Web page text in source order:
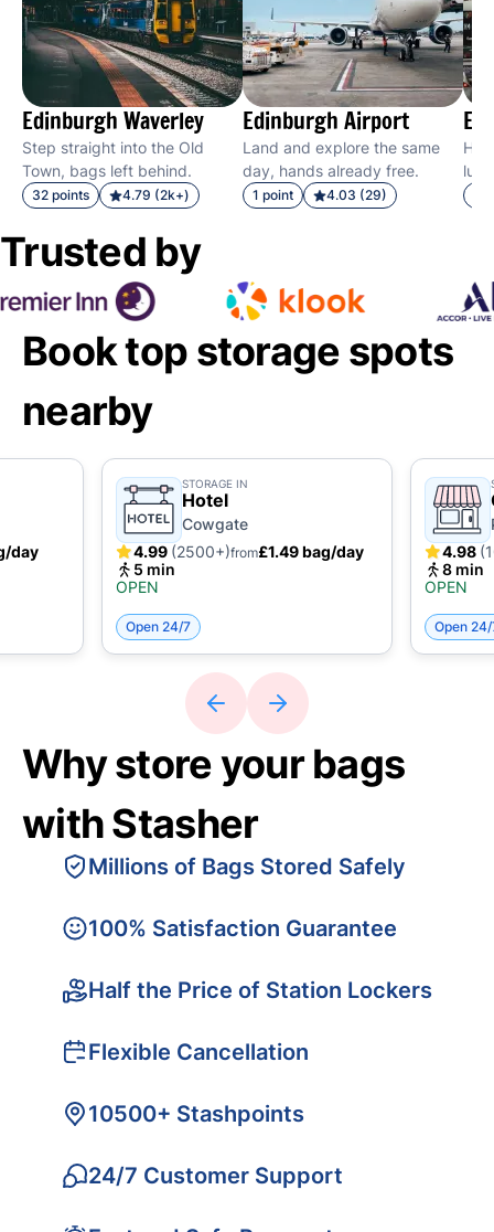
Edinburgh Waverley
Step straight into the Old
Town, bags left behind.
32 points 4.79 (2k+)
Edinburgh Airport
Land and explore the same
day, hands already free.
1 point 4.03 (29)
Hit
Trusted by
Book top storage spots
nearby
day
STORAGE IN
Hotel
Cowgate
4.99 (2500+)from£1.49 bag/day
5 min
OPEN
Open 24/7
4.98
8 min
OPEN
Open
Why store your bags
with Stasher
Millions of Bags Stored Safely
100% Satisfaction Guarantee
Half the Price of Station Lockers
Flexible Cancellation
10500+ Stashpoints
24/7 Customer Support